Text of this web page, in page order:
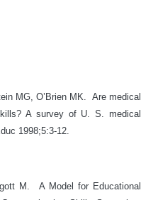
MG, O’Brien MK. Are medical
A survey of U. S. medical
1998;5:3-12.
M. A Model for Educational